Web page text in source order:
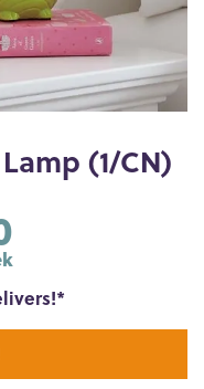
(1/CN)